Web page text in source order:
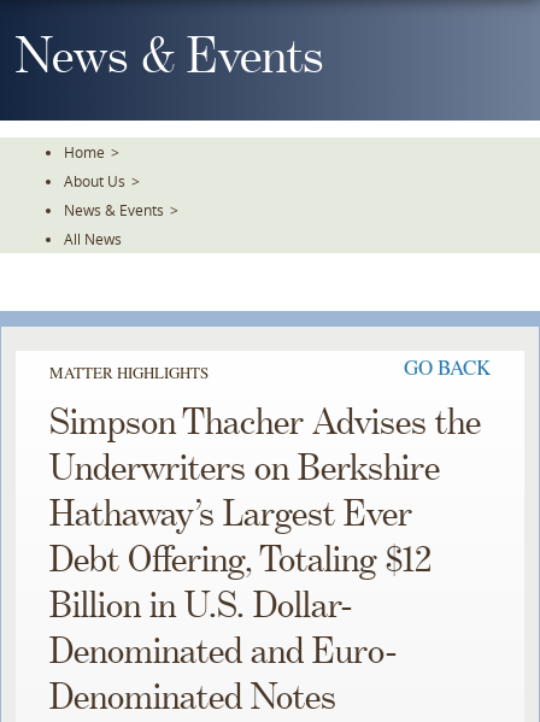
To
TheNews & Events
Home >
About Us >
News & Events >
All News
MATTER HIGHLIGHTS GO BACK
Simpson Thacher Advises the
Underwriters on Berkshire
Hathaway’s Largest Ever
Debt Offering, Totaling $12
Billion in U.S. Dollar-
Denominated and Euro-
Denominated Notes